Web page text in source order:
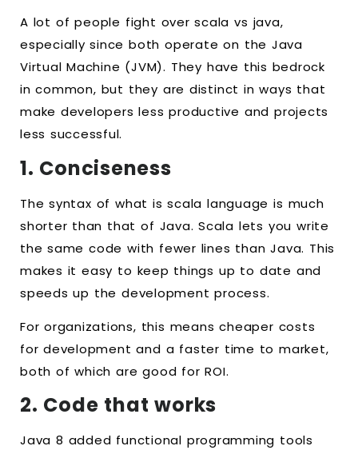
A lot of people fight over scala vs java,
especially since both operate on the Java
Virtual Machine (JVM). They have this bedrock
in common, but they are distinct in ways that
make developers less productive and projects
less successful.
1. Conciseness
The syntax of what is scala language is much
shorter than that of Java. Scala lets you write
the same code with fewer lines than Java. This
makes it easy to keep things up to date and
speeds up the development process.
For organizations, this means cheaper costs
for development and a faster time to market,
both of which are good for ROI.
2. Code that works
Java 8 added functional programming tools